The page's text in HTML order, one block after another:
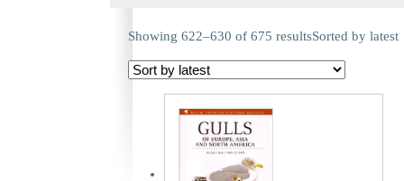
Showing 622–630 of 675 resultsSorted by latest